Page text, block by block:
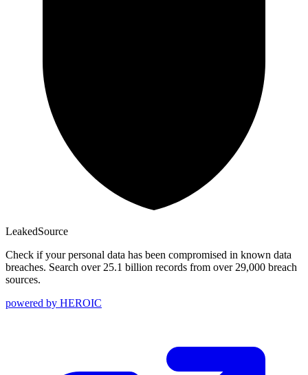
LeakedSource
Check if your personal data has been compromised in known data
breaches. Search over 25.1 billion records from over 29,000 breach
sources.
powered by HEROIC